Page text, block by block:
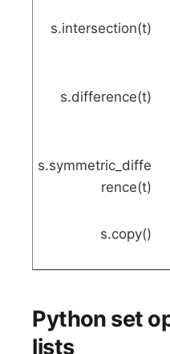
s.intersection(t)
s.difference(t)
s.symmetric_diffe
rence(t)
s.copy()
Python set
lists